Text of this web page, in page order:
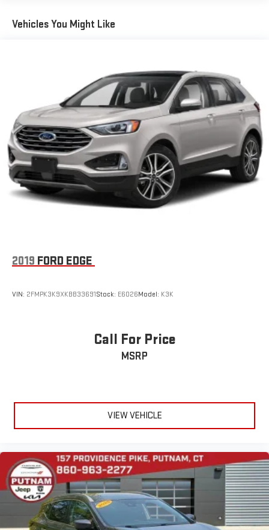
Vehicles You Might Like
2019 FORD EDGE
VIN: 2FMPK3K9XKBB33691Stock: E6026Model: K3K
Call For Price
MSRP
VIEW VEHICLE